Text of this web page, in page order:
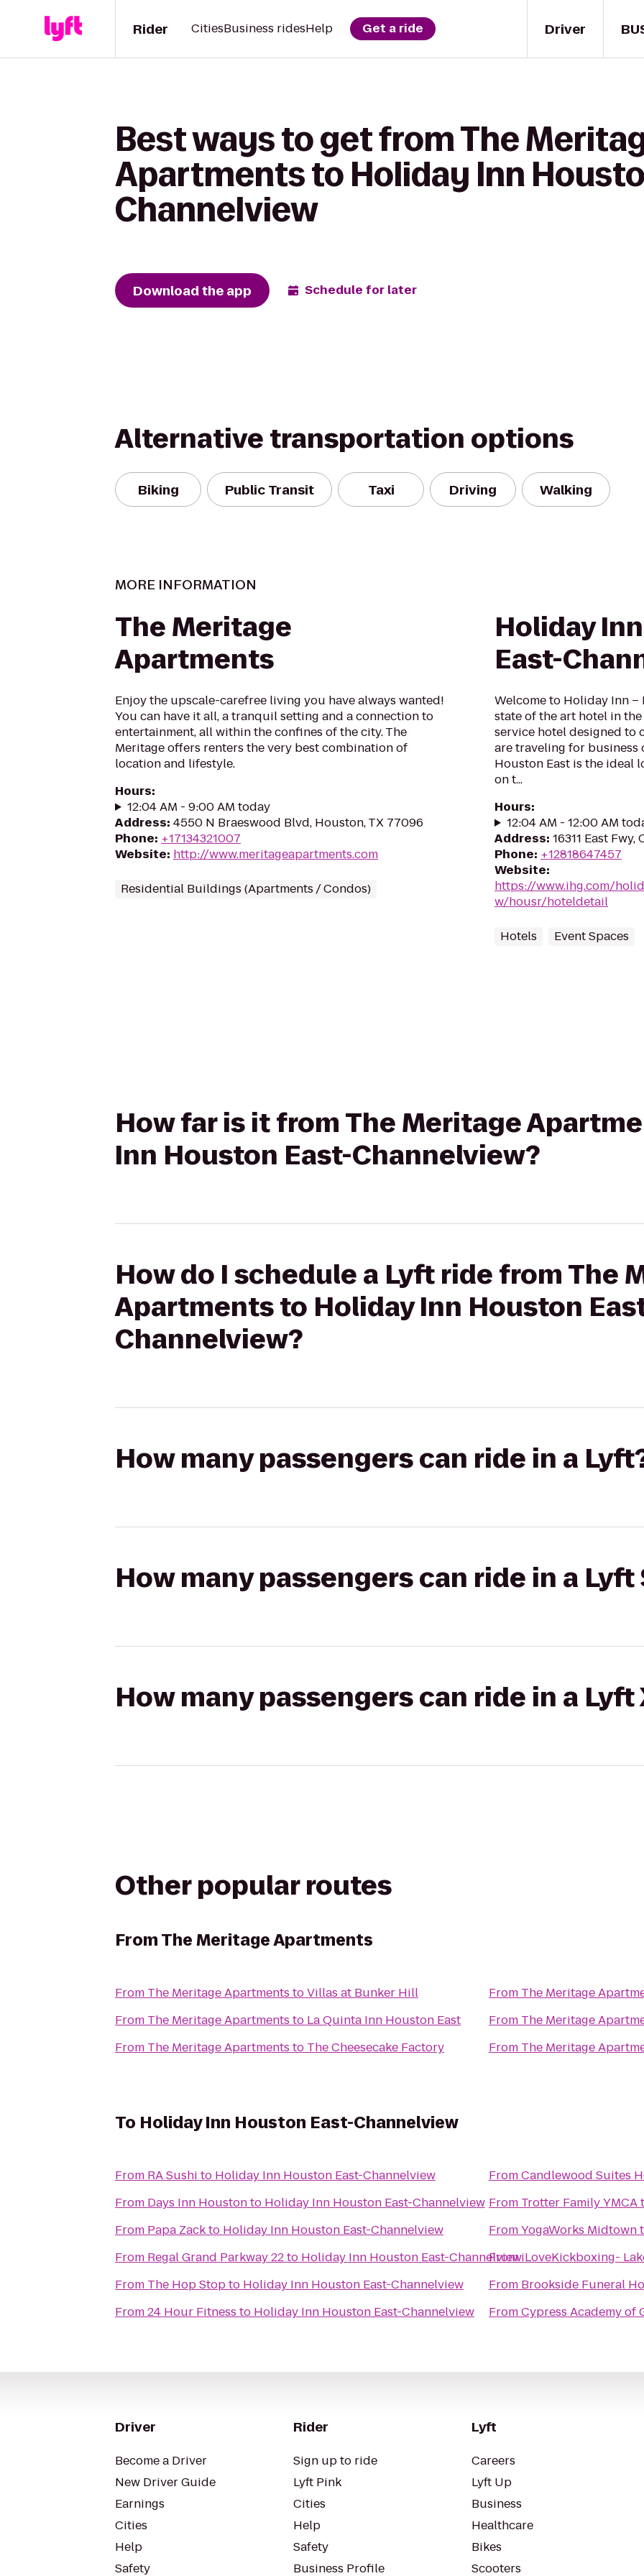
Driver
Rider CitiesBusiness ridesHelp Get a ride
Best ways to get from The
Apartments to Holiday Inn
Channelview
Download the app Schedule for later
Alternative transportation options
Biking Public Transit Taxi Driving Walking
MORE INFORMATION
The Meritage
Apartments
Enjoy the upscale-carefree living you have always wanted!
You can have it all, a tranquil setting and a connection to
entertainment, all within the confines of the city. The
Meritage offers renters the very best combination of
location and lifestyle.
Hours:
12:04 AM - 9:00 AM today
Address: 4550 N Braeswood Blvd, Houston, TX 77096
Phone: +17134321007
Website: http://www.meritageapartments.com
Residential Buildings (Apartments / Condos)
Holiday
East-
Welcome to Holiday Inn –
state of the art hotel in
service hotel designed to
are traveling for business
Houston East is the ideal
on t...
Hours:
12:04 AM - 12:00 AM
Address: 16311 East
Phone: +12818647457
Website:
https://www.ihg.com/
w/housr/hoteldetail
Hotels Event Spaces
How far is it from The Meritage
Inn Houston East-Channelview?
How do I schedule a Lyft ride from The
Apartments to Holiday Inn Houston
Channelview?
How many passengers can ride in a
How many passengers can ride in a Lyft
How many passengers can ride in a Lyft
Other popular routes
FromThe Meritage Apartments
From The Meritage Apartments toVillas at Bunker Hill
From The Meritage Apartments to La Quinta Inn Houston East
From The Meritage Apartments to The Cheesecake Factory
From The Meritage
From The Meritage
From The Meritage
To Holiday Inn Houston East-Channelview
From RA Sushi to Holiday Inn Houston East-Channelview
From Days Inn Houstonto Holiday Inn Houston East-Channelview
From Papa Zackto Holiday Inn Houston East-Channelview
From Regal Grand Parkway 22to Holiday Inn Houston East-Channelview
From The Hop Stopto Holiday Inn Houston East-Channelview
From24 Hour Fitness to Holiday Inn Houston East-Channelview
FromCandlewood Suites
From Trotter Family YMCA
FromYogaWorks Midtown
FromiLoveKickboxing-
From
FromCypress Academy of
Driver
Become a Driver
New Driver Guide
Earnings
Cities
Help
Safety
Rider
Sign up to ride
Lyft Pink
Cities
Help
Safety
Business Profile
Lyft
Careers
Lyft Up
Business
Healthcare
Bikes
Scooters